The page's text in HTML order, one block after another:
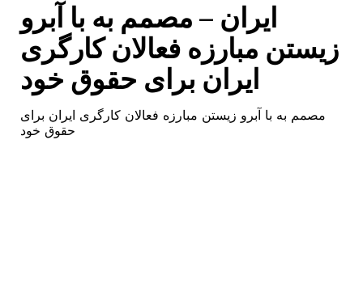
ایران – مصمم به با آبرو
زیستن مبارزه فعالان کارگری
ایران برای حقوق خود
مصمم به با آبرو زیستن مبارزه فعالان کارگری ایران برای
حقوق خود